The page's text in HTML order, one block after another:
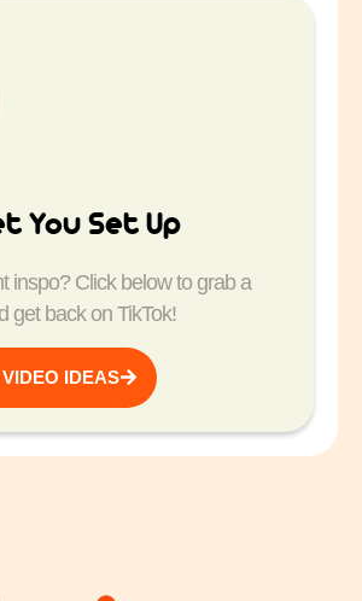
You Set Up
inspo? Click below to grab a
get back on TikTok!
IDEAS